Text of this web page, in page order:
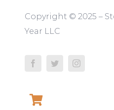
ABOUT
Copyright © 2025 –
Year LLC